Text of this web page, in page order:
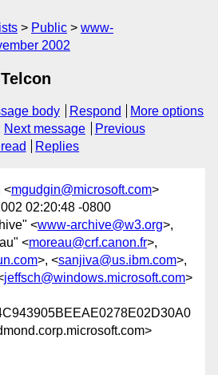
Public
www-
2002
body Respond
More options
Next message
Previous
Replies
<mgudgin@microsoft.com>
02:20:48 -0800
<www-archive@w3.org>,
<moreau@crf.canon.fr>,
>, <sanjiva@us.ibm.com>,
jeffsch@windows.microsoft.com>